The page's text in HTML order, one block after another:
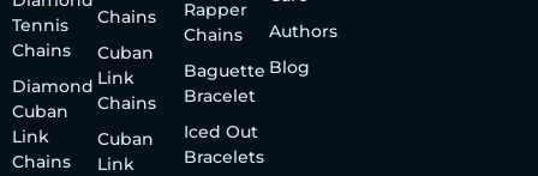
Tennis
Chains
Diamond
Cuban
Link
Chains
Chains
Cuban
Link
Chains
Cuban
Link
Rapper
Chains
Baguette
Bracelet
Iced Out
Bracelets
Authors
Blog